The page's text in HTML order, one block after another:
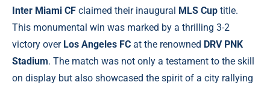
Inter Miami CF claimed their inaugural MLS Cup title.
This monumental win was marked by a thrilling 3-2
victory over Los Angeles FC at the renowned DRV PNK
Stadium. The match was not only a testament to the skill
on display but also showcased the spirit of a city rallying